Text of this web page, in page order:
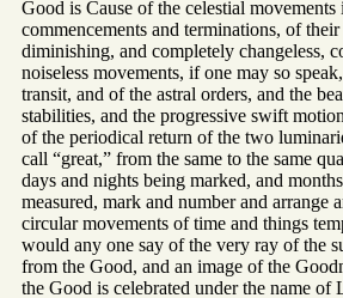
Good is Cause of the celestial movements
commencements and terminations, of
diminishing, and completely changeless,
noiseless movements, if one may so
transit, and of the astral orders, and the
stabilities, and the progressive swift
of the periodical return of the two
call “great,” from the same to the same
days and nights being marked, and
measured, mark and number and arrange
circular movements of time and things
would any one say of the very ray of the
from the Good, and an image of the
the Good is celebrated under the name of